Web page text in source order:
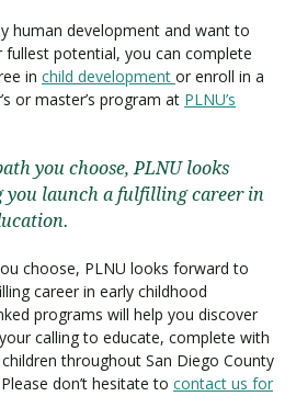
human development and want to
fullest potential, you can complete
in child development or enroll in a
or master’s program at PLNU’s
you choose, PLNU looks
you launch a fulfilling career in
choose, PLNU looks forward to
career in early childhood
programs will help you discover
calling to educate, complete with
throughout San Diego County
don’t hesitate to contact us for